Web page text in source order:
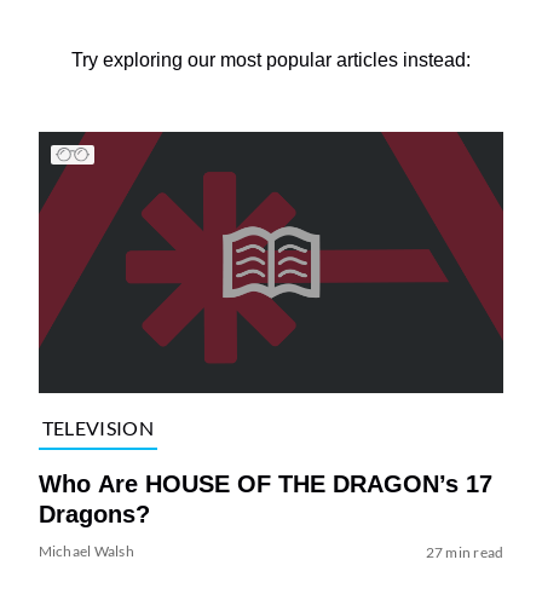
Try exploring our most popular articles instead:
TELEVISION
Who Are HOUSE OF THE DRAGON’s 17
Dragons?
Michael Walsh 27 min read